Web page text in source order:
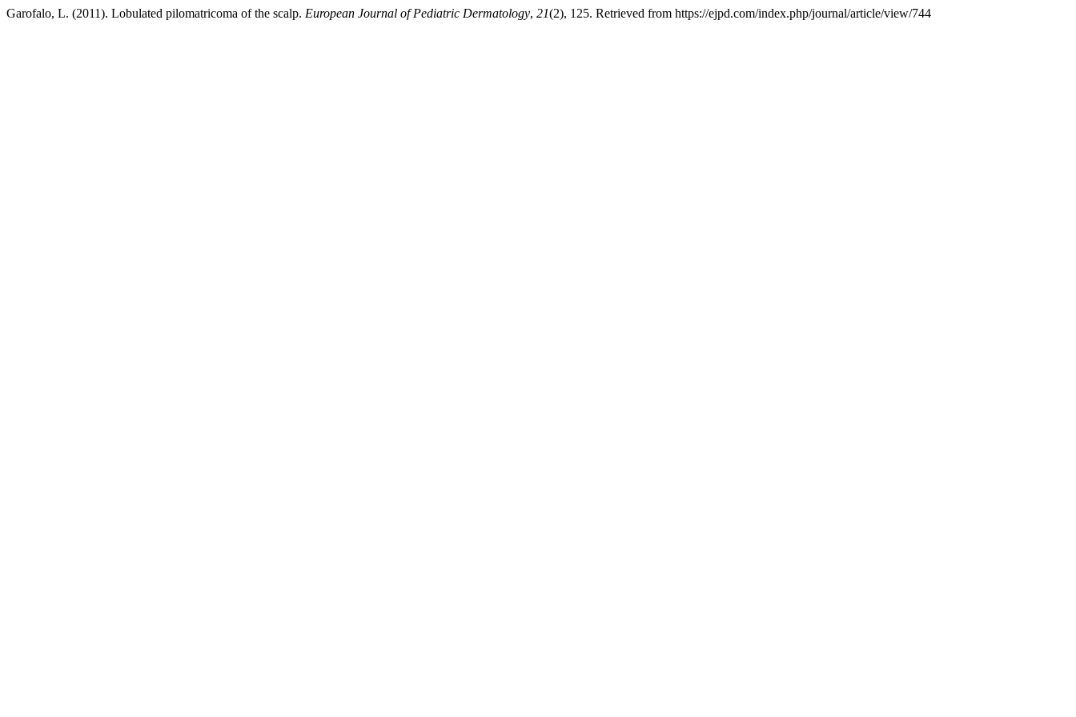
Garofalo, L. (2011). Lobulated pilomatricoma of the scalp. European Journal of Pediatric Dermatology, 21(2), 125. Retrieved from https://ejpd.com/index.php/journal/article/view/744